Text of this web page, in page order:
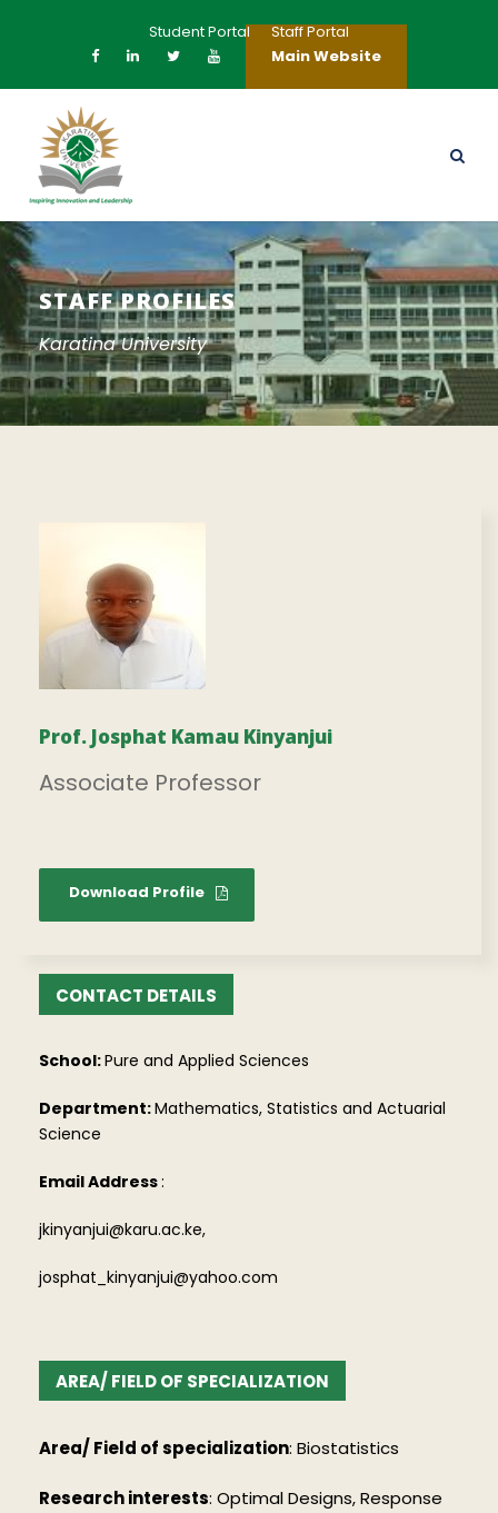
Student Portal
Staff Portal
Main Website
STAFF PROFILES
Karatina University
Prof. Josphat Kamau Kinyanjui
Associate Professor
Download Profile
CONTACT DETAILS
School:Pure and Applied Sciences
Department:Mathematics, Statistics and Actuarial
Science
Email Address:
jkinyanjui@karu.ac.ke,
josphat_kinyanjui@yahoo.com
AREA/ FIELD OF SPECIALIZATION
Area/ Field of specialization: Biostatistics
Research interests: Optimal Designs, Response